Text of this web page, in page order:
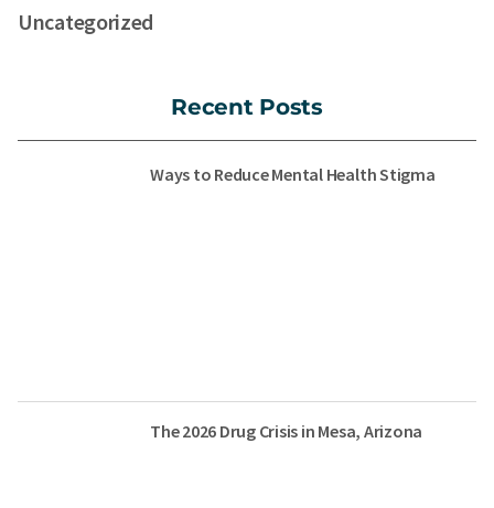
Uncategorized
Recent Posts
Ways to Reduce Mental Health Stigma
The 2026 Drug Crisis in Mesa, Arizona